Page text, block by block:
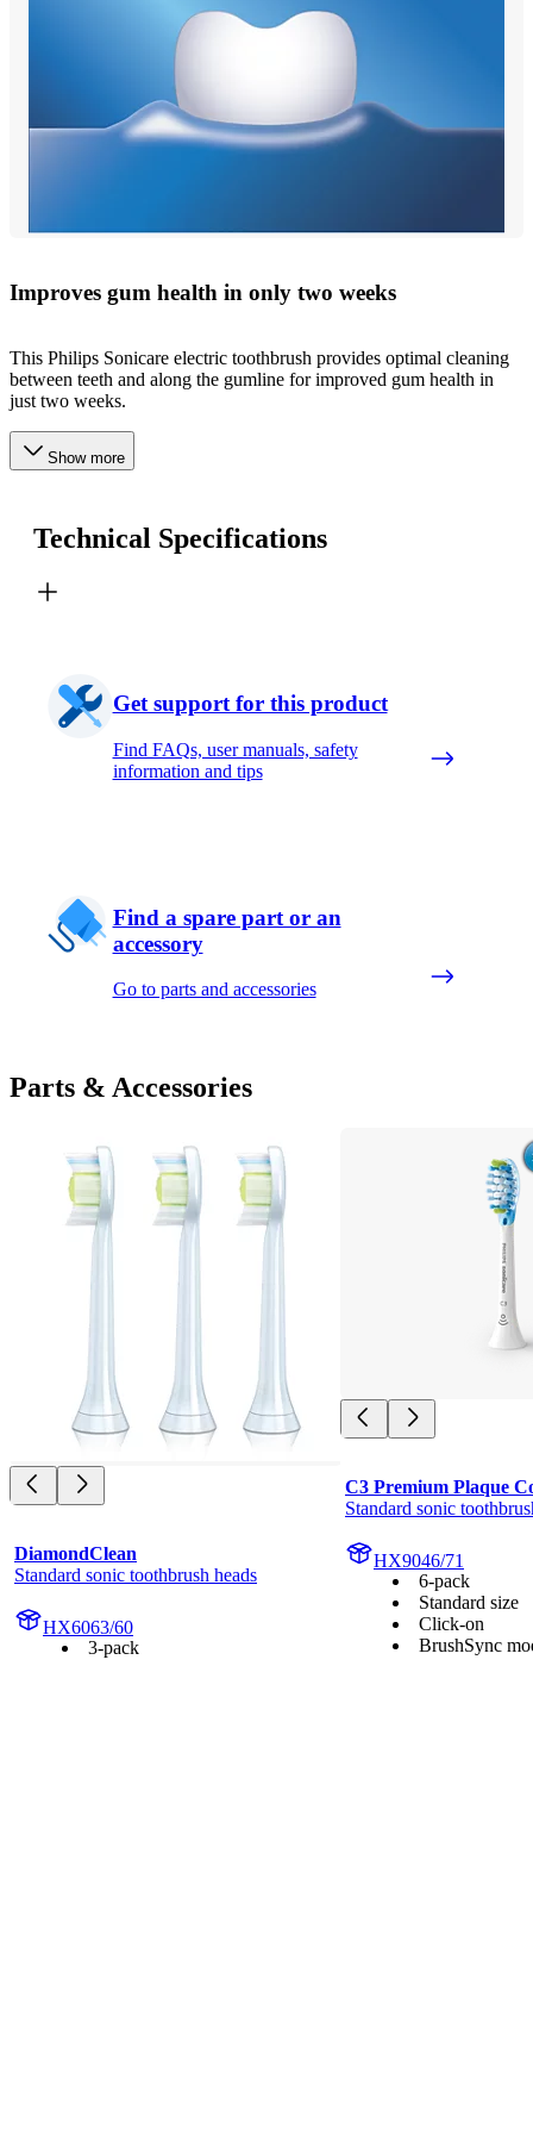
Improves gum health in only two weeks
This Philips Sonicare electric toothbrush provides optimal cleaning
between teeth and along the gumline for improved gum health in
just two weeks.
Show more
Technical Specifications
Get support for this product
Find FAQs, user manuals, safety
information and tips
Find a spare part or an
accessory
Go to parts and accessories
Parts & Accessories
DiamondClean
Standard sonic toothbrush heads
HX6063/60
3-pack
C3 Premium Plaque
Standard sonic
HX9046/71
6-pack
Standard size
Click-on
BrushSync